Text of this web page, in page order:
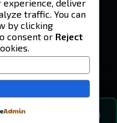
💬
experience, deliver
traffic. You can
by clicking
consent or Reject